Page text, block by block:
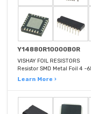
Y14880R10000B0R
VISHAY FOIL RESISTORS
Resistor SMD Metal Foil 4 -
Learn More ›